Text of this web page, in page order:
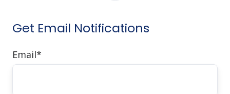
Get Email Notifications
Email*